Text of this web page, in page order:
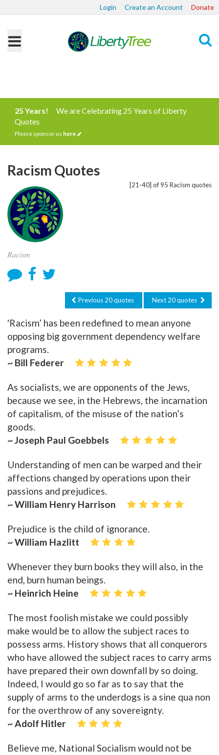
Login Create an Account Donate
25 Years!
We are Celebrating 25 Years of Liberty
Quotes
Please sponsor us here
[21-40] of 95 Racism quotes
Racism Quotes
Racism
Previous 20 quotes Next 20 quotes
'Racism’ has been redefined to mean anyone
opposing big government dependency welfare
programs.
~ Bill Federer
As socialists, we are opponents of the Jews,
because we see, in the Hebrews, the incarnation
of capitalism, of the misuse of the nation’s
goods.
~ Joseph Paul Goebbels
Understanding of men can be warped and their
affections changed by operations upon their
passions and prejudices.
~ William Henry Harrison
Prejudice is the child of ignorance.
~ William Hazlitt
Whenever they burn books they will also, in the
end, burn human beings.
~ Heinrich Heine
The most foolish mistake we could possibly
make would be to allow the subject races to
possess arms. History shows that all conquerors
who have allowed the subject races to carry arms
have prepared their own downfall by so doing.
Indeed, I would go so far as to say that the
supply of arms to the underdogs is a sine qua non
for the overthrow of any sovereignty.
~ Adolf Hitler
Believe me, National Socialism would not be